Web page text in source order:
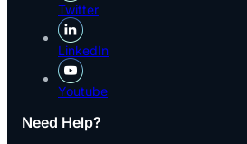
Twitter
LinkedIn
Youtube
Need Help?